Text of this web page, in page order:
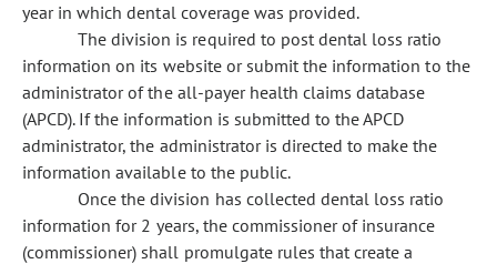
year in which dental coverage was provided.
The division is required to post dental loss ratio
information on its website or submit the information to the
administrator of the all-payer health claims database
(APCD). If the information is submitted to the APCD
administrator, the administrator is directed to make the
information available to the public.
Once the division has collected dental loss ratio
information for 2 years, the commissioner of insurance
(commissioner) shall promulgate rules that create a